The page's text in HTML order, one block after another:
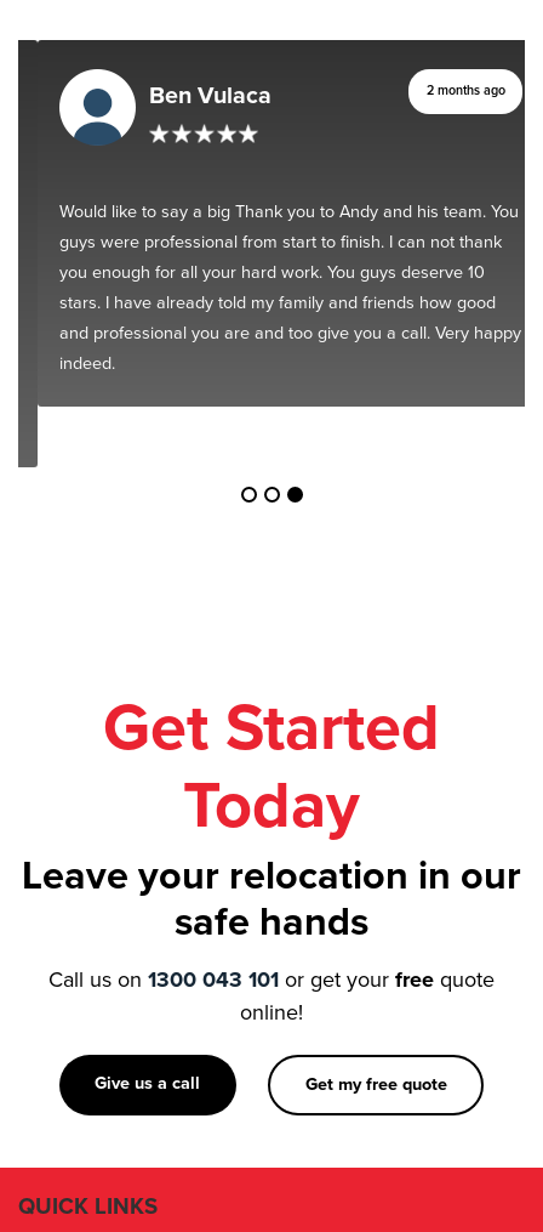
Ben Vulaca 2 months ago
Would like to say a big Thank you to Andy and his team. You
guys were professional from start to finish. I can not thank
you enough for all your hard work. You guys deserve 10
stars. I have already told my family and friends how good
and professional you are and too give you a call. Very happy
indeed.
Today
Leave your relocation in our
safe hands
1300 043 101or get your